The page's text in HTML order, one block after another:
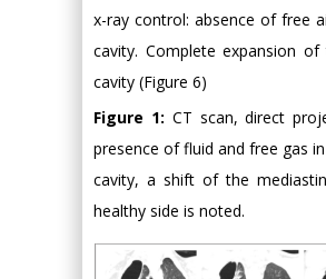
x-ray control: absence of free
cavity. Complete expansion of
cavity (Figure 6)
Figure 1: CT scan, direct
presence of fluid and free gas
cavity, a shift of the
healthy side is noted.